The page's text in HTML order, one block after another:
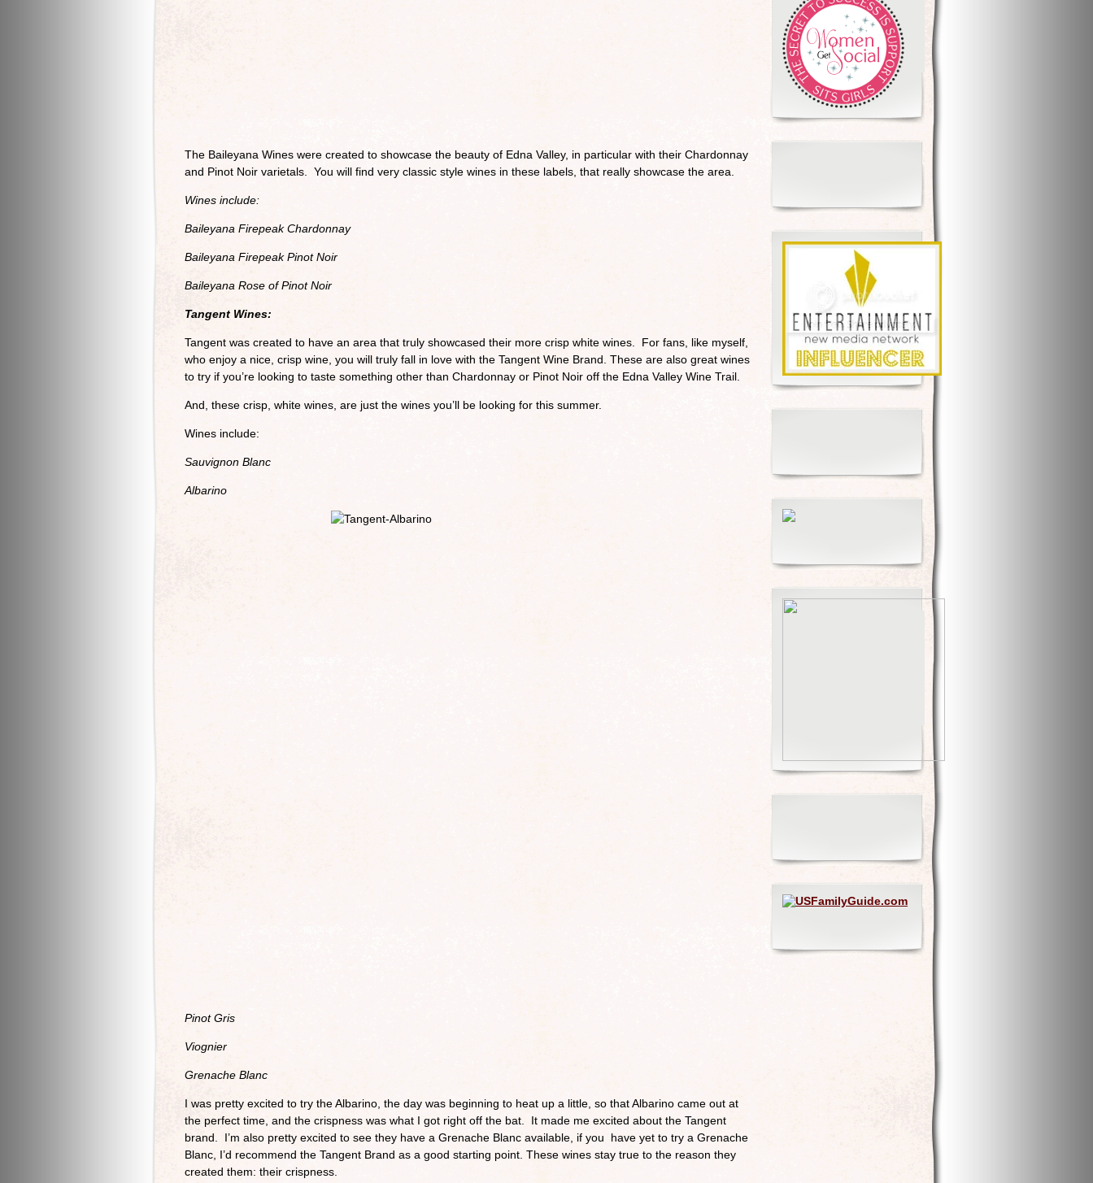
The Baileyana Wines were created to showcase the beauty of Edna Valley, in particular with their Chardonnay
and Pinot Noir varietals. You will find very classic style wines in these labels, that really showcase the area.
Wines include:
Baileyana Firepeak Chardonnay
Baileyana Firepeak Pinot Noir
Baileyana Rose of Pinot Noir
Tangent Wines:
Tangent was created to have an area that truly showcased their more crisp white wines. For fans, like myself,
who enjoy a nice, crisp wine, you will truly fall in love with the Tangent Wine Brand. These are also great wines
to try if you’re looking to taste something other than Chardonnay or Pinot Noir off the Edna Valley Wine Trail.
And, these crisp, white wines, are just the wines you’ll be looking for this summer.
Wines include:
Sauvignon Blanc
Albarino
Pinot Gris
Viognier
Grenache Blanc
I was pretty excited to try the Albarino, the day was beginning to heat up a little, so that Albarino came out at
the perfect time, and the crispness was what I got right off the bat. It made me excited about the Tangent
brand. I’m also pretty excited to see they have a Grenache Blanc available, if you have yet to try a Grenache
Blanc, I’d recommend the Tangent Brand as a good starting point. These wines stay true to the reason they
created them: their crispness.